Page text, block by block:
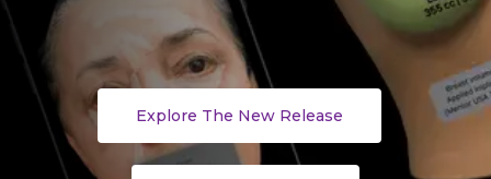
Explore The New Release